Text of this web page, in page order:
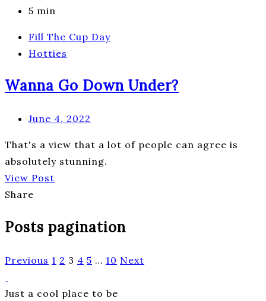
5 min
Fill The Cup Day
Hotties
Wanna Go Down Under?
June 4, 2022
That's a view that a lot of people can agree is
absolutely stunning.
View Post
Share
Posts pagination
Previous 1 2 3 4 5 … 10 Next
Just a cool place to be